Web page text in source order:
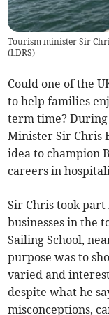
Tourism minister Sir
(LDRS)
Could one of the
to help families
term time?
Minister Sir Chris
idea to champion
careers in
Sir Chris took
businesses in the
Sailing School,
purpose was to
varied and
despite what he
misconceptions,